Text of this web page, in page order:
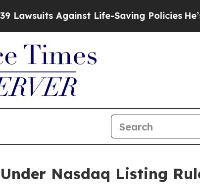
Against Life-Saving PoliciesHe’s
Nasdaq Listing